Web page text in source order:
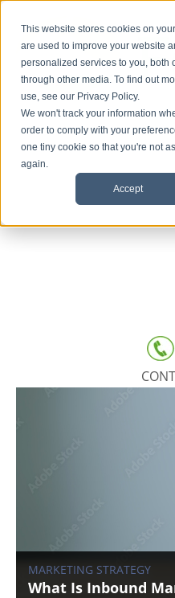
This website stores cookies on
are used to improve your website
personalized services to you, both
through other media. To find out
use, see our Privacy Policy.
We won't track your information
order to comply with your
one tiny cookie so that you're not
again.
Accept
HOME
SERVICES
MARKETING STRATEGY
What Is Inbound